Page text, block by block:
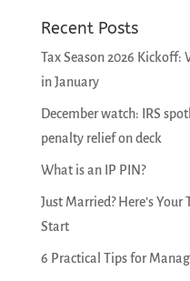
Recent Posts
Tax Season 2026 Kickoff:
in January
December watch: IRS
penalty relief on deck
What is an IP PIN?
Just Married? Here’s
Start
6 Practical Tips for